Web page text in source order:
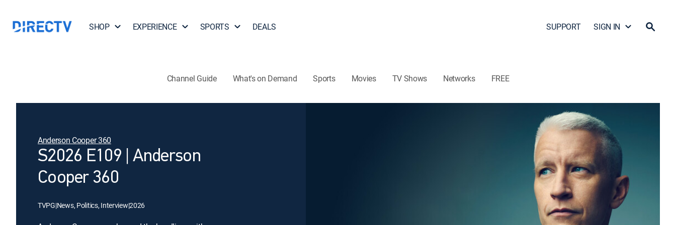
SHOP EXPERIENCE SPORTS DEALS SUPPORT SIGN IN
Channel Guide What's on Demand Sports Movies TV Shows Networks FREE
Anderson Cooper 360
S2026 E109 | Anderson
Cooper 360
TVPG|News, Politics, Interview|2026